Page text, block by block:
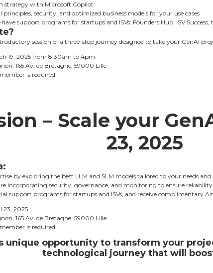
strategy with Microsoft Copilot
principles, security, and optimized business models for your use cases
support programs for startups and ISVs: Founders Hub, ISV
session of a three-step journey designed to take your GenAI
19, 2025from 8:30am to 4pm
165 Av. de Bretagne, 59000 Lille
is required.
– Scale your
23, 2025
by exploring the best LLM and SLM models tailored to your needs
incorporating security, governance, and monitoring to ensure
support programs for startups and ISVs, and receive complimentary
23, 2025
165 Av. de Bretagne, 59000 Lille
is required.
unique opportunity to transform your
technological journey that will